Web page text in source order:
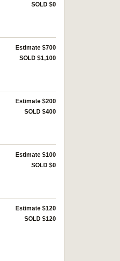
SOLD $0
Estimate $700
SOLD $1,100
Estimate $200
SOLD $400
Estimate $100
SOLD $0
Estimate $120
SOLD $120